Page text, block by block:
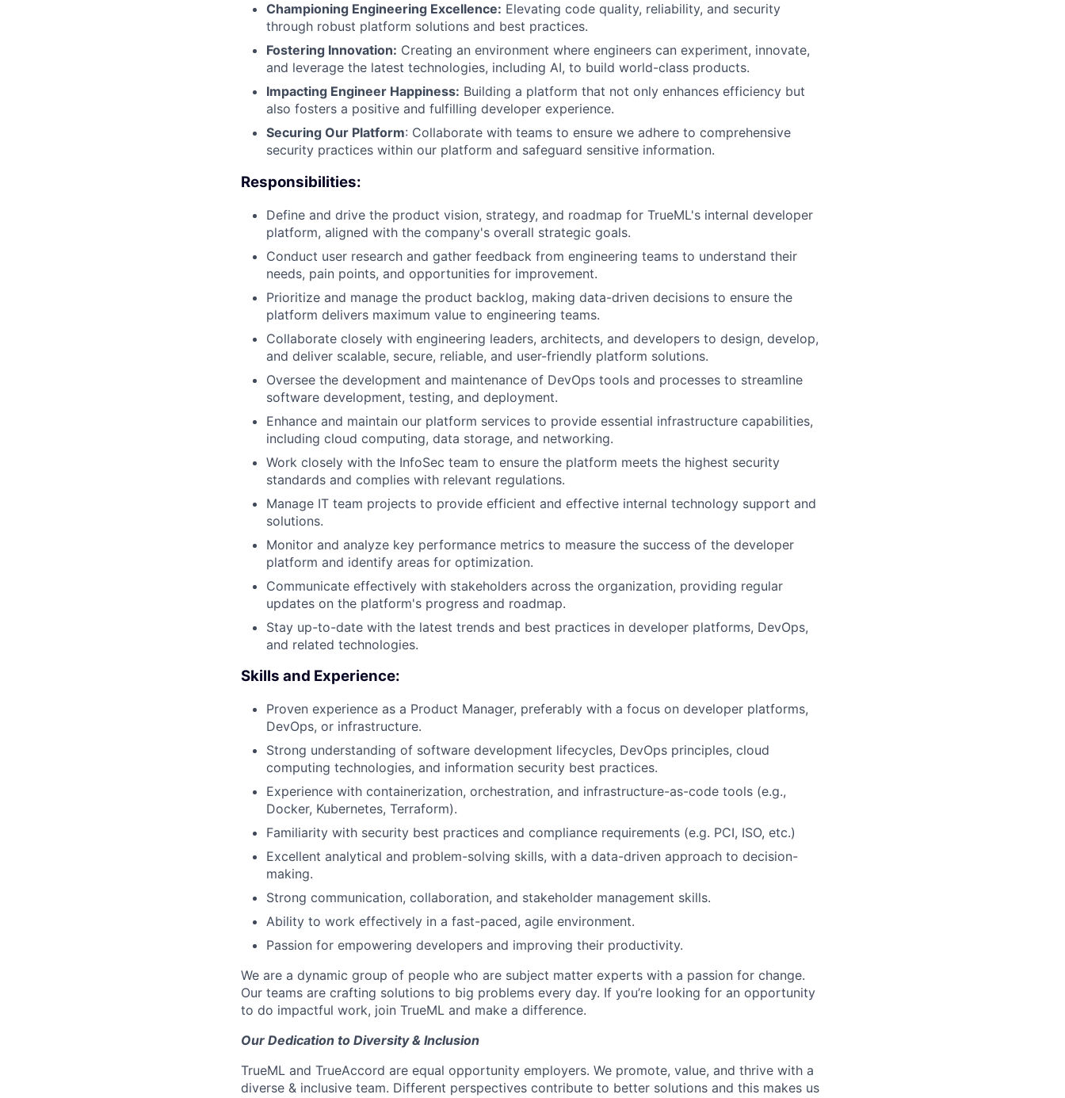
Championing Engineering Excellence: Elevating code quality, reliability, and security
through robust platform solutions and best practices.
Fostering Innovation: Creating an environment where engineers can experiment, innovate,
and leverage the latest technologies, including AI, to build world-class products.
Impacting Engineer Happiness: Building a platform that not only enhances efficiency but
also fosters a positive and fulfilling developer experience.
Securing Our Platform: Collaborate with teams to ensure we adhere to comprehensive
security practices within our platform and safeguard sensitive information.
Responsibilities:
Define and drive the product vision, strategy, and roadmap for TrueML's internal developer
platform, aligned with the company's overall strategic goals.
Conduct user research and gather feedback from engineering teams to understand their
needs, pain points, and opportunities for improvement.
Prioritize and manage the product backlog, making data-driven decisions to ensure the
platform delivers maximum value to engineering teams.
Collaborate closely with engineering leaders, architects, and developers to design, develop,
and deliver scalable, secure, reliable, and user-friendly platform solutions.
Oversee the development and maintenance of DevOps tools and processes to streamline
software development, testing, and deployment.
Enhance and maintain our platform services to provide essential infrastructure capabilities,
including cloud computing, data storage, and networking.
Work closely with the InfoSec team to ensure the platform meets the highest security
standards and complies with relevant regulations.
Manage IT team projects to provide efficient and effective internal technology support and
solutions.
Monitor and analyze key performance metrics to measure the success of the developer
platform and identify areas for optimization.
Communicate effectively with stakeholders across the organization, providing regular
updates on the platform's progress and roadmap.
Stay up-to-date with the latest trends and best practices in developer platforms, DevOps,
and related technologies.
Skills and Experience:
Proven experience as a Product Manager, preferably with a focus on developer platforms,
DevOps, or infrastructure.
Strong understanding of software development lifecycles, DevOps principles, cloud
computing technologies, and information security best practices.
Experience with containerization, orchestration, and infrastructure-as-code tools (e.g.,
Docker, Kubernetes, Terraform).
Familiarity with security best practices and compliance requirements (e.g. PCI, ISO, etc.)
Excellent analytical and problem-solving skills, with a data-driven approach to decision-
making.
Strong communication, collaboration, and stakeholder management skills.
Ability to work effectively in a fast-paced, agile environment.
Passion for empowering developers and improving their productivity.
We are a dynamic group of people who are subject matter experts with a passion for change.
Our teams are crafting solutions to big problems every day. If you’re looking for an opportunity
to do impactful work, join TrueML and make a difference.
Our Dedication to Diversity & Inclusion
TrueML and TrueAccord are equal opportunity employers. We promote, value, and thrive with a
diverse & inclusive team. Different perspectives contribute to better solutions and this makes us